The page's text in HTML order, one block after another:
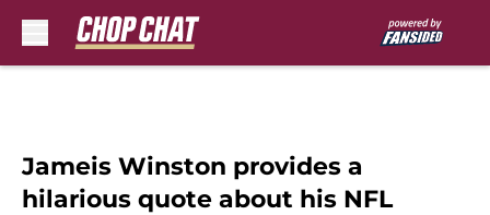
Jameis Winston provides a
hilarious quote about his NFL